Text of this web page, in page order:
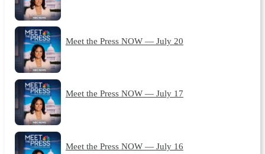
Meet the Press NOW — July 20
Meet the Press NOW — July 17
Meet the Press NOW — July 16